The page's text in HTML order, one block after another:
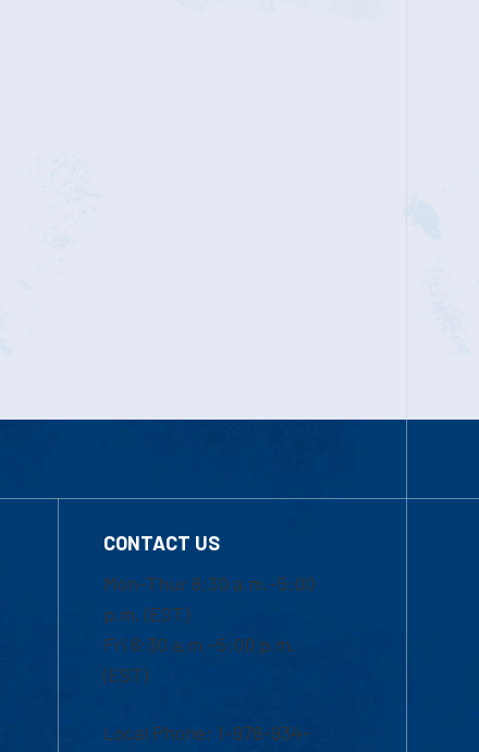
CONTACT US
Mon-Thur 8:30 a.m.-5:00
p.m. (EST)
Fri 8:30 a.m.-5:00 p.m.
(EST)
Local Phone: 1-978-934-